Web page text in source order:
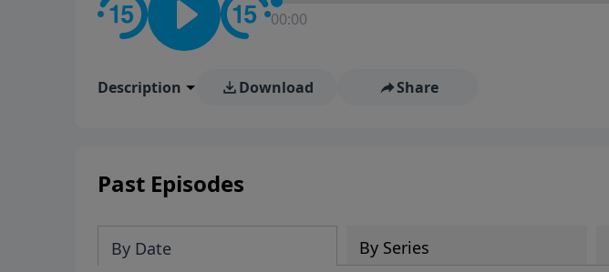
00:00
Description Download Share
Past Episodes
By Date By Series